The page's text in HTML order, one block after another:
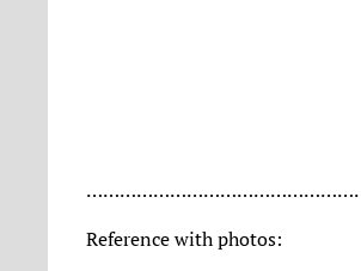
………………………………………….
Reference with photos: